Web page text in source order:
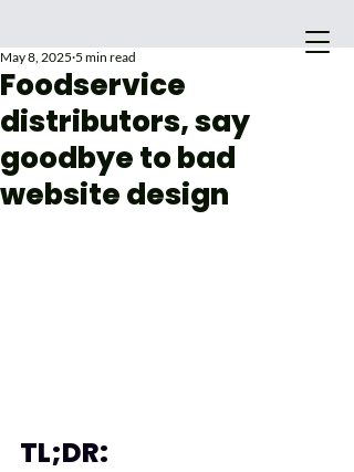
Foodservice
distributors, say
goodbye to bad
website design
May 8, 2025 5 min read
TL;DR: